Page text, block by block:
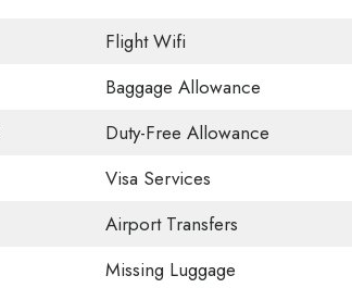
Flight Wifi
Baggage Allowance
Duty-Free Allowance
Visa Services
Airport Transfers
Missing Luggage